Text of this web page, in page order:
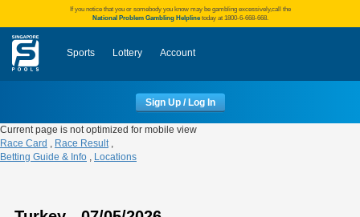
If you notice that you or somebody you know may be gambling excessively,call the
National Problem Gambling Helplinetoday at 1800-6-668-668.
Sports Lottery Account
Sign Up / Log In
Current page is not optimized for mobile view
Race Card , Race Result,
Betting Guide & Info , Locations